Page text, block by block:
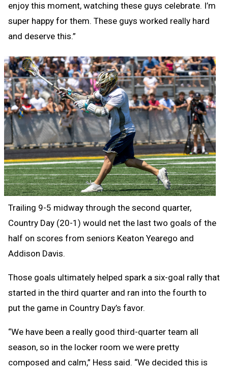
enjoy this moment, watching these guys celebrate. I’m
super happy for them. These guys worked really hard
and deserve this.”
Trailing 9-5 midway through the second quarter,
Country Day (20-1) would net the last two goals of the
half on scores from seniors Keaton Yearego and
Addison Davis.
Those goals ultimately helped spark a six-goal rally that
started in the third quarter and ran into the fourth to
put the game in Country Day’s favor.
“We have been a really good third-quarter team all
season, so in the locker room we were pretty
composed and calm,” Hess said. “We decided this is